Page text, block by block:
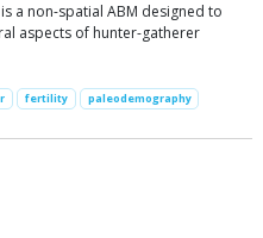
a non-spatial ABM designed to
aspects of hunter-gatherer
fertility paleodemography